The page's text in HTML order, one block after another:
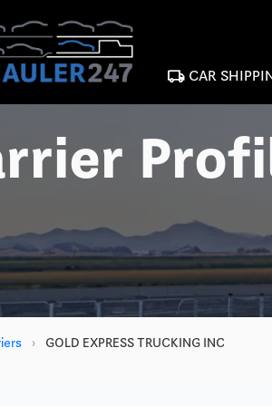
local_shipping CAR
› GOLD EXPRESS TRUCKING INC